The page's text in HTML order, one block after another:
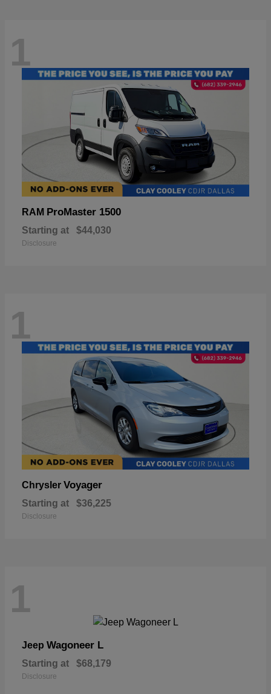
1
RAM ProMaster 1500
Starting at $44,030
Disclosure
1
Chrysler Voyager
Starting at $36,225
Disclosure
1
Jeep Wagoneer L
Starting at $68,179
Disclosure